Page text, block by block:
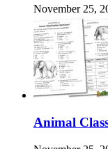
November 25,
Animal